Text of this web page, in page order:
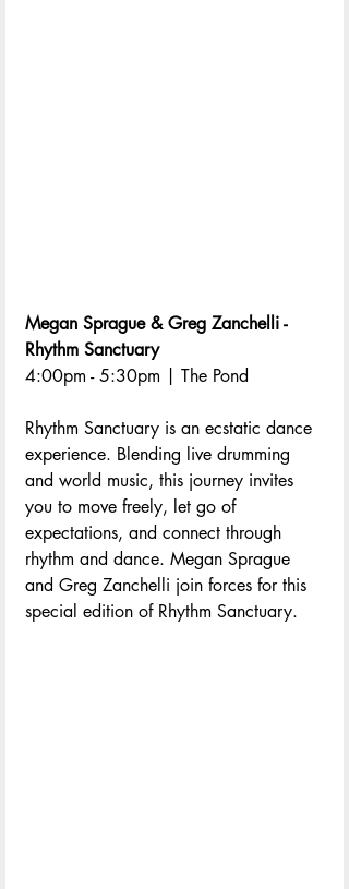
Megan Sprague & Greg Zanchelli -
Rhythm Sanctuary
4:00pm - 5:30pm | The Pond
Rhythm Sanctuary is an ecstatic dance
experience. Blending live drumming
and world music, this journey invites
you to move freely, let go of
expectations, and connect through
rhythm and dance. Megan Sprague
and Greg Zanchelli join forces for this
special edition of Rhythm Sanctuary.